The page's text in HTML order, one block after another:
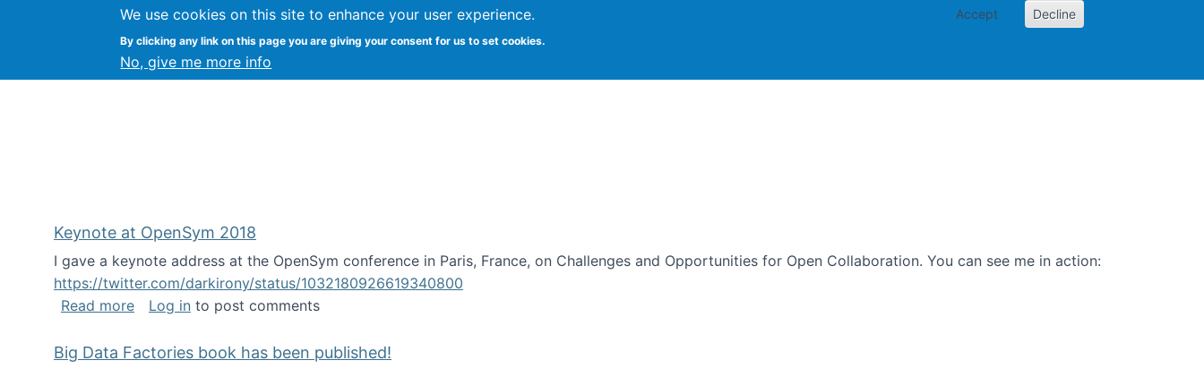
We use cookies on this site to enhance your user experience.
By clicking any link on this page you are giving your consent for us to set cookies.
No, give me more info
Accept Decline
FLOSS@Syracuse Syracuse University School of Information Studies
Keynote at OpenSym 2018
I gave a keynote address at the OpenSym conference in Paris, France, on Challenges and Opportunities for Open Collaboration. You can see me in action:
https://twitter.com/darkirony/status/1032180926619340800
Read moreabout Keynote at OpenSym 2018
Log in to post comments
Big Data Factories book has been published!